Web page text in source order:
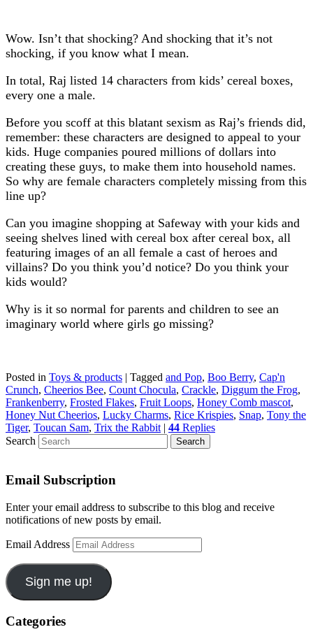
Wow. Isn’t that shocking? And shocking that it’s not
shocking, if you know what I mean.
In total, Raj listed 14 characters from kids’ cereal boxes,
every one a male.
Before you scoff at this blatant sexism as Raj’s friends did,
remember: these characters are designed to appeal to your
kids. Huge companies poured millions of dollars into
creating these guys, to make them into household names.
So why are female characters completely missing from this
line up?
Can you imagine shopping at Safeway with your kids and
seeing shelves lined with cereal box after cereal box, all
featuring images of an all female a cast of heroes and
villains? Do you think you’d notice? Do you think your
kids would?
Why is it so normal for parents and children to see an
imaginary world where girls go missing?
Posted in Toys & products | Tagged and Pop, Boo Berry, Cap'n
Crunch, Cheerios Bee, Count Chocula, Crackle, Diggum the Frog,
Frankenberry, Frosted Flakes, Fruit Loops, Honey Comb mascot,
Honey Nut Cheerios, Lucky Charms, Rice Krispies, Snap, Tony the
Tiger, Toucan Sam, Trix the Rabbit | 44 Replies
Search
Email Subscription
Enter your email address to subscribe to this blog and receive
notifications of new posts by email.
Email Address
Sign me up!
Categories